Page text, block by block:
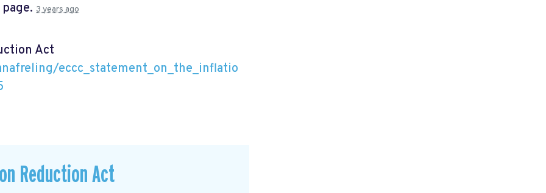
3 years ago
Act
eccc_statement_on_the_inflatio
Reduction Act